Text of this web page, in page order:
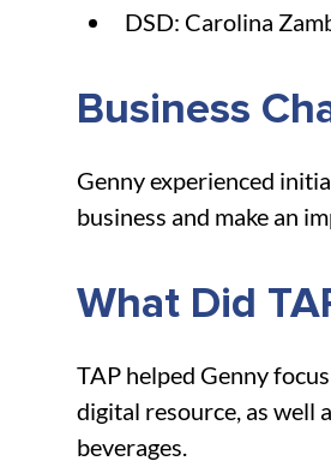
DSD: Carolina
Business
Genny experienced
business and make an
What Did
TAP helped Genny
digital resource, as well
beverages.